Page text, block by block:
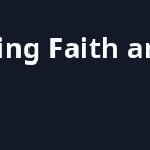
Faith